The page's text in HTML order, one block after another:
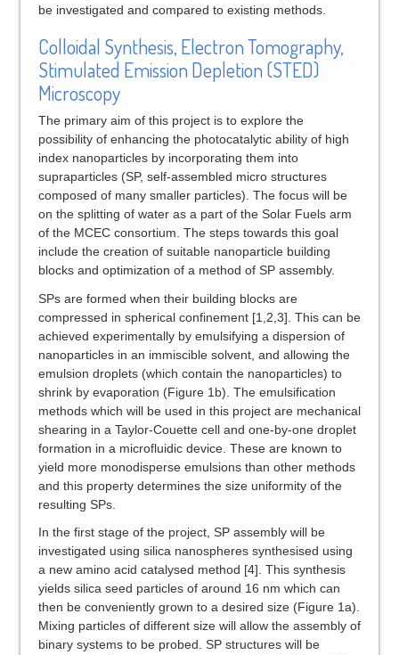
be investigated and compared to existing methods.
Colloidal Synthesis, Electron Tomography,
Stimulated Emission Depletion (STED)
Microscopy
The primary aim of this project is to explore the
possibility of enhancing the photocatalytic ability of high
index nanoparticles by incorporating them into
supraparticles (SP, self-assembled micro structures
composed of many smaller particles). The focus will be
on the splitting of water as a part of the Solar Fuels arm
of the MCEC consortium. The steps towards this goal
include the creation of suitable nanoparticle building
blocks and optimization of a method of SP assembly.
SPs are formed when their building blocks are
compressed in spherical confinement [1,2,3]. This can be
achieved experimentally by emulsifying a dispersion of
nanoparticles in an immiscible solvent, and allowing the
emulsion droplets (which contain the nanoparticles) to
shrink by evaporation (Figure 1b). The emulsification
methods which will be used in this project are mechanical
shearing in a Taylor-Couette cell and one-by-one droplet
formation in a microfluidic device. These are known to
yield more monodisperse emulsions than other methods
and this property determines the size uniformity of the
resulting SPs.
In the first stage of the project, SP assembly will be
investigated using silica nanospheres synthesised using
a new amino acid catalysed method [4]. This synthesis
yields silica seed particles of around 16 nm which can
then be conveniently grown to a desired size (Figure 1a).
Mixing particles of different size will allow the assembly of
binary systems to be probed. SP structures will be